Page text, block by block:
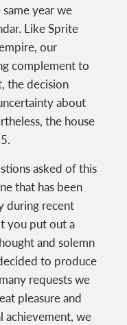
year we
Like Sprite
our
complement to
the decision
about
the house
asked of this
that has been
during recent
you put out a
and solemn
to produce
requests we
pleasure and
achievement, we